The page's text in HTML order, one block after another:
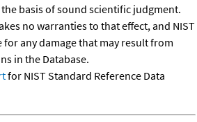
basis of sound scientific judgment.
no warranties to that effect, and NIST
any damage that may result from
in the Database.
for NIST Standard Reference Data